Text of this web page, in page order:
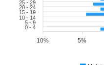
25 - 29
20 - 24
15 - 19
10 - 14
5 - 9
0 - 4
5%
10%